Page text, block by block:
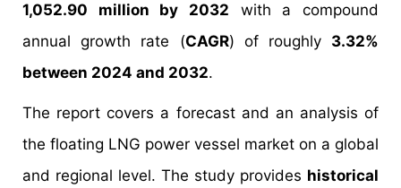
1,052.90 million by 2032 with a compound
annual growth rate (CAGR) of roughly 3.32%
between 2024 and 2032.
The report covers a forecast and an analysis of
the floating LNG power vessel market on a global
and regional level. The study provides historical